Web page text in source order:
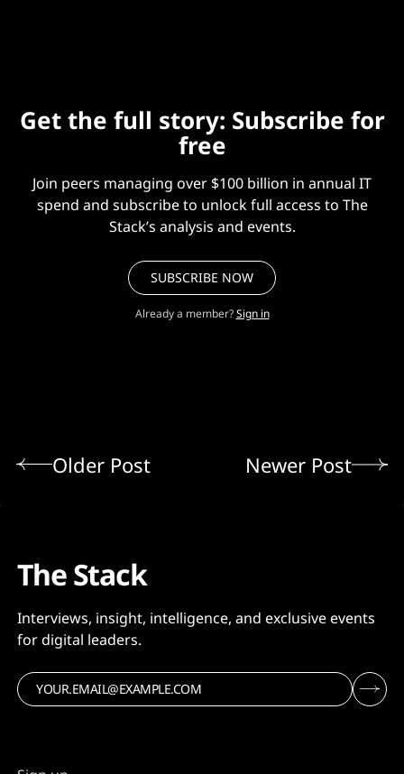
Get the full story: Subscribe for
free
Join peers managing over $100 billion in annual IT
spend and subscribe to unlock full access to The
Stack’s analysis and events.
SUBSCRIBE NOW
Already a member? Sign in
Older Post Newer Post
The Stack
Interviews, insight, intelligence, and exclusive events
for digital leaders.